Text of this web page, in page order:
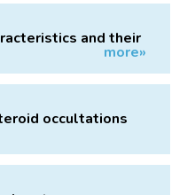
and their
more»
occultations